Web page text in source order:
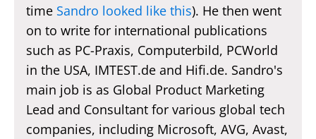
time Sandro looked like this). He then went
on to write for international publications
such as PC-Praxis, Computerbild, PCWorld
in the USA, IMTEST.de and Hifi.de. Sandro's
main job is as Global Product Marketing
Lead and Consultant for various global tech
companies, including Microsoft, AVG, Avast,